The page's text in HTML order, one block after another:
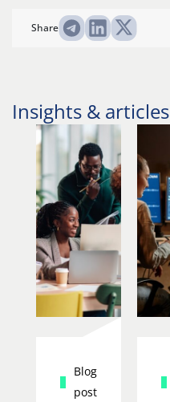
Share
Insights & articles
Blog
post